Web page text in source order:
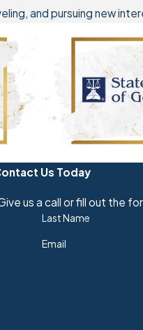
and pursuing new
Us Today
us a call or fill out the
Last Name
Email